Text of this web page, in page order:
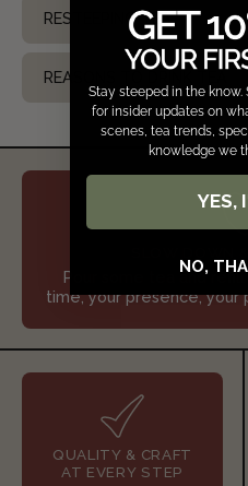
RESTEEPING TEA
REASONS TO DRINK TEA
Pour some tea and
time, your presence, your
QUALITY & CRAFT
AT EVERY STEP
Stay steeped in the
for insider updates on
scenes, tea trends,
knowledge we
YES,
NO,